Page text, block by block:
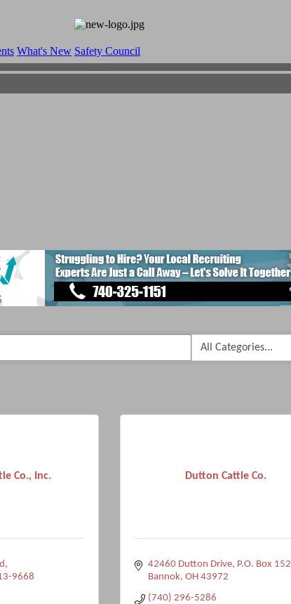
What's New Safety Council
Co., Inc.
9668
Dutton Cattle Co.
42460 Dutton Drive P.O. Box 152
Bannok OH 43972
(740) 296-5286